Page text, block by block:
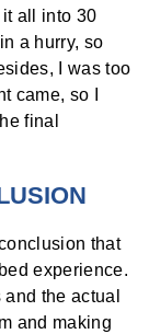
all into 30
a hurry, so
I was too
came, so I
final
that
experience.
the actual
and making